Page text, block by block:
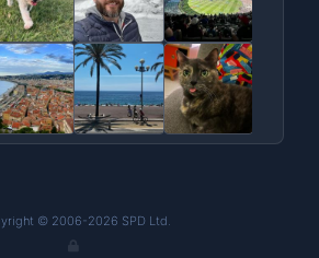
© 2006-2026 SPD Ltd.